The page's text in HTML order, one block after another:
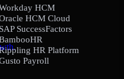
HCM
HCM Cloud
SAP SuccessFactors
HR Platform
Payroll